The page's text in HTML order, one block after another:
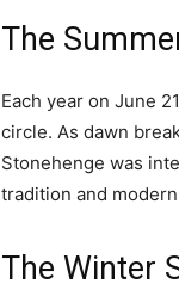
The
Each year on June
circle. As dawn
Stonehenge was
tradition and
The Winter